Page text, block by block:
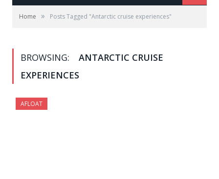
Home » Posts Tagged "Antarctic cruise experiences"
BROWSING:
ANTARCTIC CRUISE
EXPERIENCES
AFLOAT